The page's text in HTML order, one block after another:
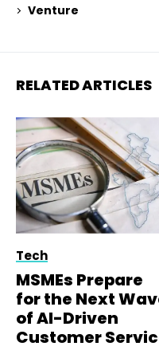
Venture
RELATED ARTICLES
Tech
MSMEs Prepare
for the Next
of AI-Driven
Customer